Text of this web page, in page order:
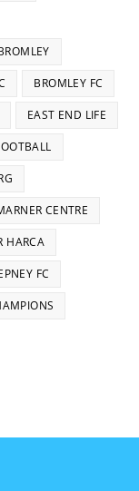
BROMLEY FC
EAST END LIFE
CENTRE
HARCA
FC